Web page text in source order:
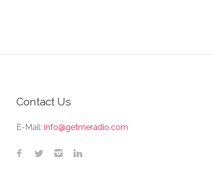
Contact Us
E-Mail: info@getmeradio.com